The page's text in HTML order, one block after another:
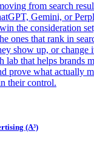
from search
Gemini, or
the consideration
ones that rank in
show up, or change
lab that helps brands
prove what actually
their control.
(A³)